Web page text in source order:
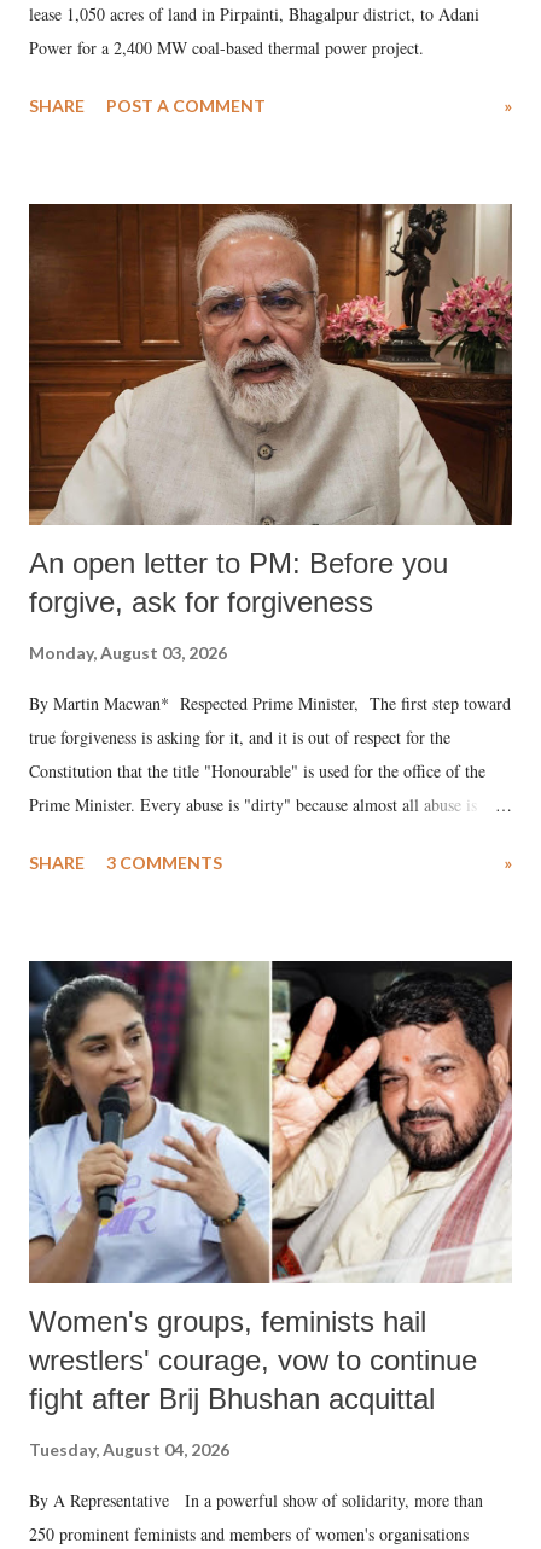
lease 1,050 acres of land in Pirpainti, Bhagalpur district, to Adani
Power for a 2,400 MW coal-based thermal power project.
SHARE POST A COMMENT »
An open letter to PM: Before you
forgive, ask for forgiveness
Monday, August 03, 2026
By Martin Macwan* Respected Prime Minister, The first step toward
true forgiveness is asking for it, and it is out of respect for the
Constitution that the title "Honourable" is used for the office of the
Prime Minister. Every abuse is "dirty" because almost all abuse is
much like the disrobing of Draupadi in the royal court. This includes
India's Parliament to "Surpanakha's laugh"; and using a vulgar address
like "Didi O Didi" for a Chief Minister who holds a respected position
in a democracy—along with every other such remark. In the 79-year
history of independent India, you are better placed than anyone to say
which Prime Minister has used such language against women.
SHARE 3 COMMENTS »
Women's groups, feminists hail
wrestlers' courage, vow to continue
fight after Brij Bhushan acquittal
Tuesday, August 04, 2026
By A Representative In a powerful show of solidarity, more than
250 prominent feminists and members of women's organisations